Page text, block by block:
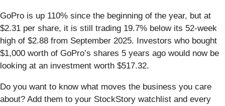
GoPro is up 110% since the beginning of the year, but at
$2.31 per share, it is still trading 19.7% below its 52-week
high of $2.88 from September 2025. Investors who bought
$1,000 worth of GoPro’s shares 5 years ago would now be
looking at an investment worth $517.32.
Do you want to know what moves the business you care
about? Add them to your StockStory watchlist and every